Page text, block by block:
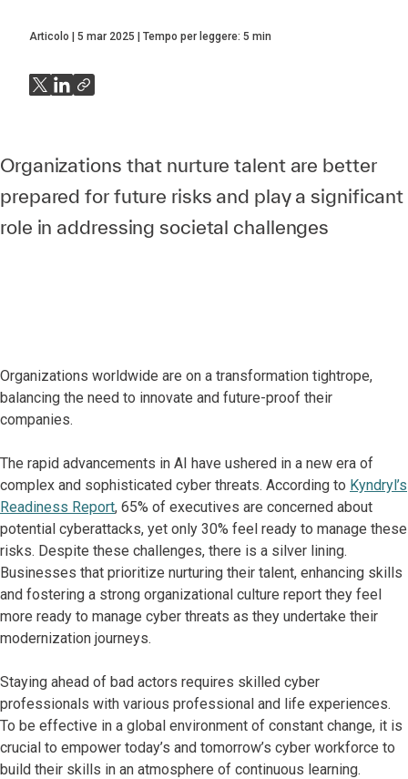
Articolo 5 mar 2025 Tempo per leggere: 5 min
Organizations that nurture talent are better
prepared for future risks and play a significant
role in addressing societal challenges
Organizations worldwide are on a transformation tightrope,
balancing the need to innovate and future-proof their
companies.
The rapid advancements in AI have ushered in a new era of
complex and sophisticated cyber threats. According to Kyndryl’s
Readiness Report, 65% of executives are concerned about
potential cyberattacks, yet only 30% feel ready to manage these
risks. Despite these challenges, there is a silver lining.
Businesses that prioritize nurturing their talent, enhancing skills
and fostering a strong organizational culture report they feel
more ready to manage cyber threats as they undertake their
modernization journeys.
Staying ahead of bad actors requires skilled cyber
professionals with various professional and life experiences.
To be effective in a global environment of constant change, it is
crucial to empower today’s and tomorrow’s cyber workforce to
build their skills in an atmosphere of continuous learning.